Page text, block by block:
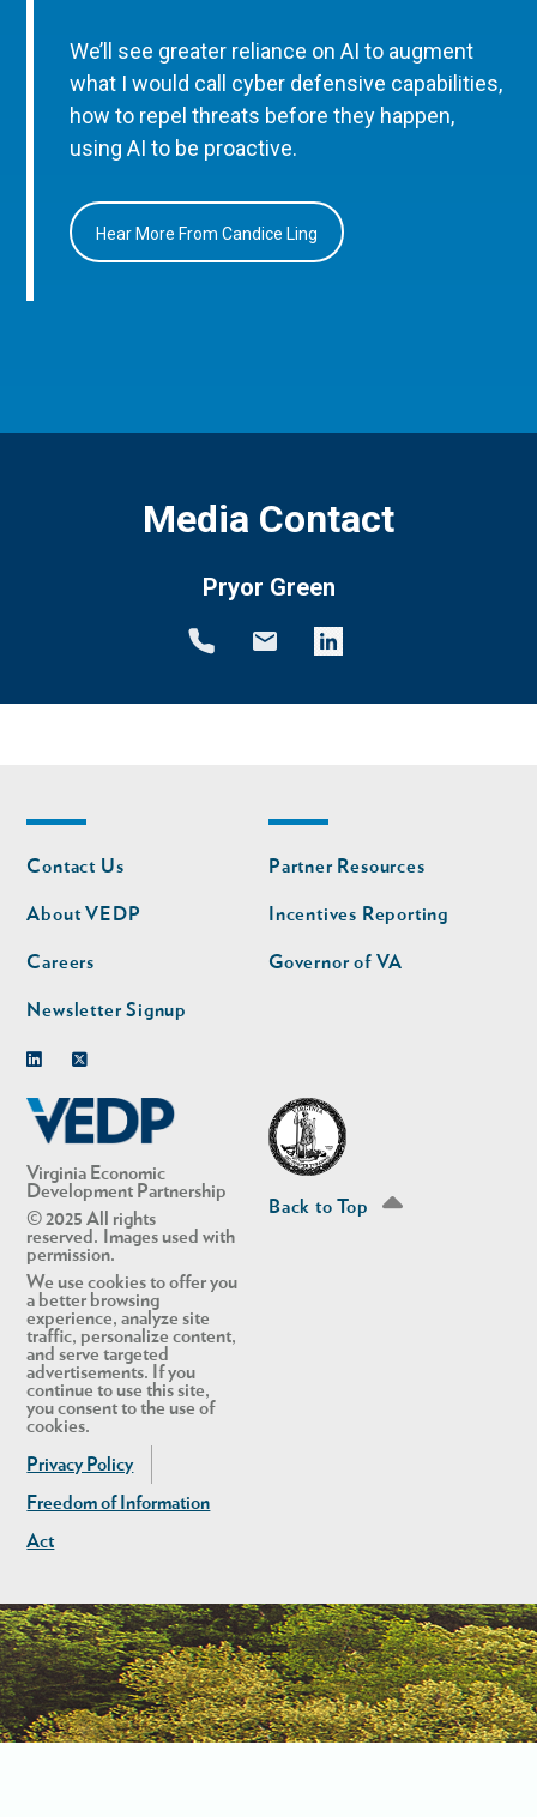
We’ll see greater reliance on AI to augment
what I would call cyber defensive capabilities,
how to repel threats before they happen,
using AI to be proactive.
Hear More From Candice Ling
Media Contact
Pryor Green
Virginia Economic
Development Partnership
© 2025 All rights
reserved. Images used with
permission.
We use cookies to offer you
a better browsing
experience, analyze site
traffic, personalize content,
and serve targeted
advertisements. If you
continue to use this site,
you consent to the use of
cookies.
Privacy Policy
Freedom of Information
Act
Footer
nav
Contact Us
About VEDP
Careers
Newsletter Signup
Footer
nav
second
Partner Resources
Incentives Reporting
Governor of VA
Back to Top